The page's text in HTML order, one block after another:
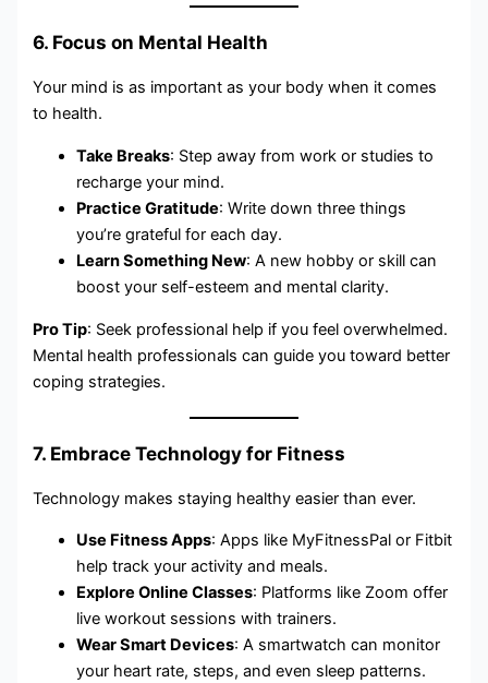
6. Focus on Mental Health
Your mind is as important as your body when it comes
to health.
Take Breaks: Step away from work or studies to
recharge your mind.
Practice Gratitude: Write down three things
you’re grateful for each day.
Learn Something New: A new hobby or skill can
boost your self-esteem and mental clarity.
Pro Tip: Seek professional help if you feel overwhelmed.
Mental health professionals can guide you toward better
coping strategies.
7. Embrace Technology for Fitness
Technology makes staying healthy easier than ever.
Use Fitness Apps: Apps like MyFitnessPal or Fitbit
help track your activity and meals.
Explore Online Classes: Platforms like Zoom offer
live workout sessions with trainers.
Wear Smart Devices: A smartwatch can monitor
your heart rate, steps, and even sleep patterns.